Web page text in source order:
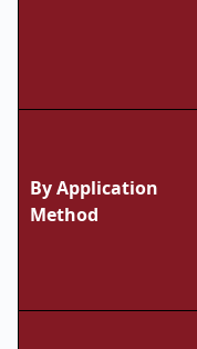
By Application
Method